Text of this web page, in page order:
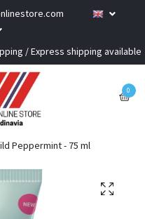
/ Express shipping available
0
Peppermint - 75 ml